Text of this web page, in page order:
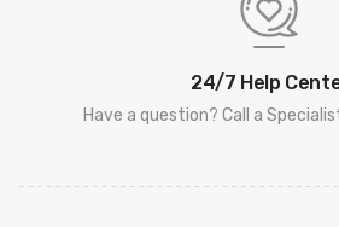
24/7 Help
Have a question? Call a